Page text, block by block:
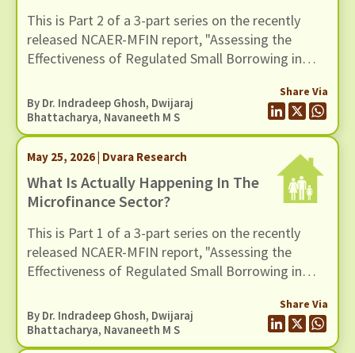
This is Part 2 of a 3-part series on the recently
released NCAER-MFIN report, "Assessing the
Effectiveness of Regulated Small Borrowing in
claims advanced in the report regarding the wider
benefits of microfinance and assess whether
these claims hold up when situated in a broader
empirical context.
By Dr. Indradeep Ghosh, Dwijaraj
Bhattacharya, Navaneeth M S
Share Via
May 25, 2026 | Dvara Research
What Is Actually Happening In The
Microfinance Sector?
This is Part 1 of a 3-part series on the recently
released NCAER-MFIN report, "Assessing the
Effectiveness of Regulated Small Borrowing in
By Dr. Indradeep Ghosh, Dwijaraj
Bhattacharya, Navaneeth M S
Share Via